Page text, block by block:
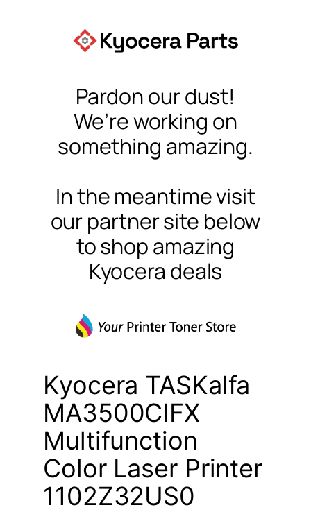
Pardon our dust!
We’re working on
something amazing.
In the meantime visit
our partner site below
to shop amazing
Kyocera deals
Kyocera TASKalfa
MA3500CIFX
Multifunction
Color Laser Printer
1102Z32US0